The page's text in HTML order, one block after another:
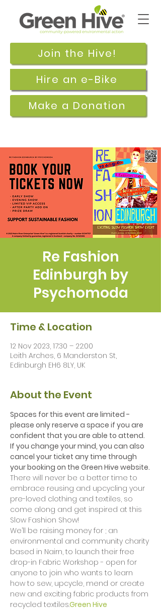
Join the Hive!
Make a Donation
Hire an e-Bike
Re Fashion
Edinburgh by
Psychomoda
Time & Location
12 Nov 2023, 17:30 – 22:00
Leith Arches, 6 Manderston St,
Edinburgh EH6 8LY, UK
About the Event
S﻿paces for this event are limited -
please only reserve a space if you are
confident that you are able to attend.
If you change your mind, you can also
cancel your ticket any time through
your booking on the Green Hive website.
There will never be a better time to
embrace reusing and upcycling your
pre-loved clothing and textiles, so
come along and get inspired at this
Slow Fashion Show!
We’ll be raising money for ; an
environmental and community charity
based in Nairn, to launch their free
drop-in Fabric Workshop - open for
anyone to join who wants to learn
how to sew, upcycle, mend or create
new and exciting fabric products from
recycled textiles.Green Hive